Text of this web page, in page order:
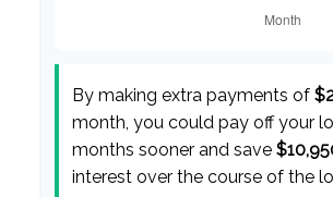
By making extra payments of
month, you could pay off your
months sooner and save
interest over the course of the